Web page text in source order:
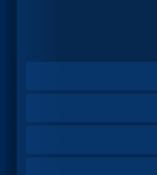
Sidebar